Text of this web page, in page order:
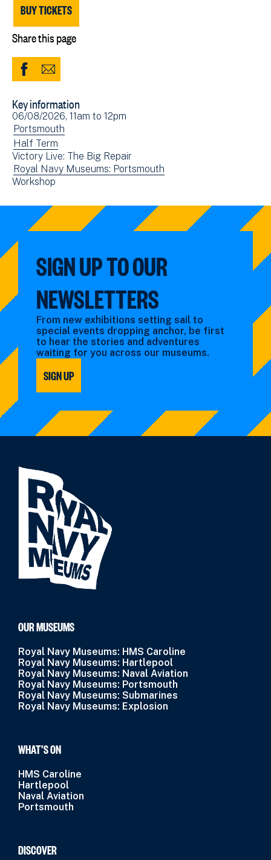
BUY TICKETS
Share this page
Share
Facebook
(opens
in
new
window)
Share
Email
Key information
Event
date(s)
06/08/2026, 11am to 12pm
View
events
filtered
by:
Portsmouth
View
events
filtered
by:
Half Term
Victory Live: The Big Repair
View
events
Royal Navy Museums: Portsmouth
View
filtered
Workshop
SIGN UP TO OUR
NEWSLETTERS
From new exhibitions setting sail to
special events dropping anchor, be first
to hear the stories and adventures
waiting for you across our museums.
SIGN UP
OUR MUSEUMS
Royal Navy Museums: HMS Caroline
Royal Navy Museums: Hartlepool
Royal Navy Museums: Naval Aviation
Royal Navy Museums: Portsmouth
Royal Navy Museums: Submarines
Royal Navy Museums: Explosion
WHAT’S ON
HMS Caroline
Hartlepool
Naval Aviation
Portsmouth
DISCOVER